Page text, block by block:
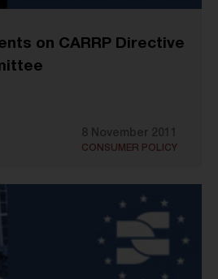
on CARRP Directive
8 November 2011
CONSUMER POLICY